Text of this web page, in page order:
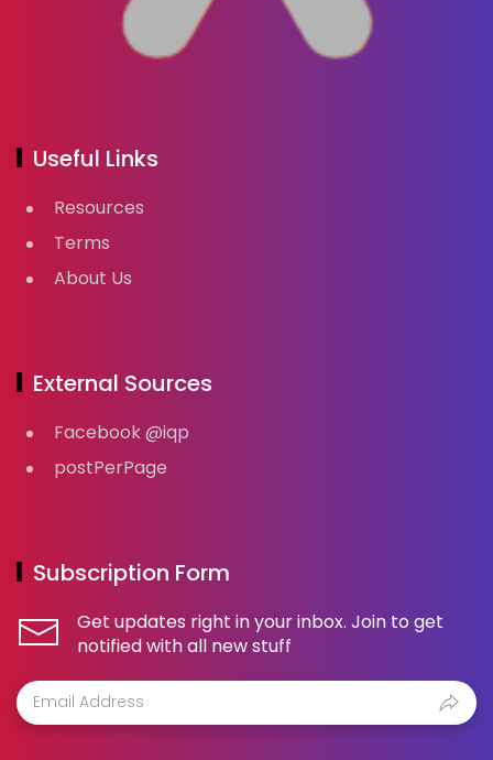
Useful Links
Resources
Terms
About Us
External Sources
Facebook @iqp
postPerPage
Subscription Form
Get updates right in your inbox. Join to get
notified with all new stuff